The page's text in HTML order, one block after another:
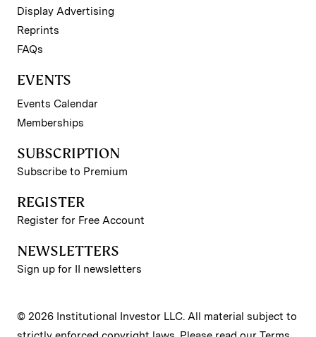
Display Advertising
Reprints
FAQs
EVENTS
Events Calendar
Memberships
SUBSCRIPTION
Subscribe to Premium
REGISTER
Register for Free Account
NEWSLETTERS
Sign up for II newsletters
© 2026 Institutional Investor LLC. All material subject to